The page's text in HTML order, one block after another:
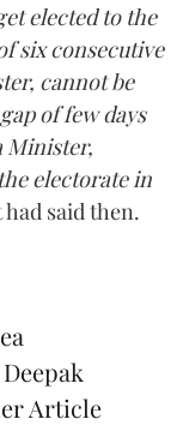
elected to the
six consecutive
cannot be
of few days
Minister,
electorate in
said then.
Article